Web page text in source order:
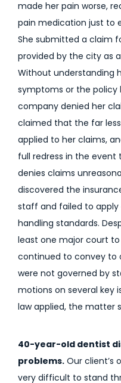
made her pain worse,
pain medication just to
She submitted a claim
provided by the city as
Without understanding
symptoms or the policy
company denied her
claimed that the far less
applied to her claims,
full redress in the
denies claims
discovered the
staff and failed to
handling standards.
least one major court
continued to convey to
were not governed by
motions on several key
law applied, the matter
40-year-old dentist
problems. Our client’s
very difficult to stand